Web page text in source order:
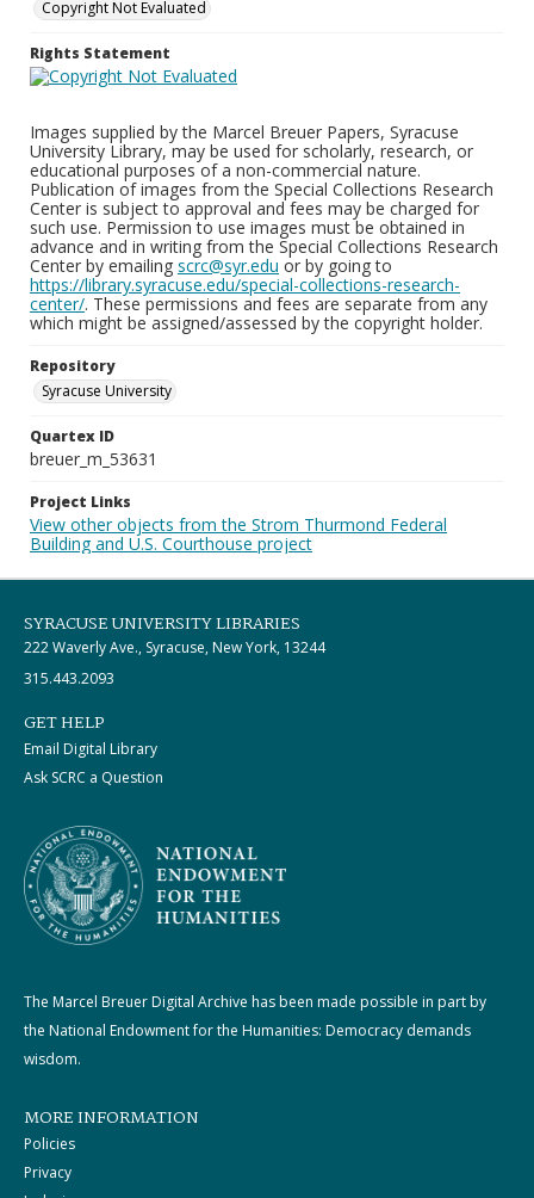
Copyright Not Evaluated
Rights Statement
Images supplied by the Marcel Breuer Papers, Syracuse
University Library, may be used for scholarly, research, or
educational purposes of a non-commercial nature.
Publication of images from the Special Collections Research
Center is subject to approval and fees may be charged for
such use. Permission to use images must be obtained in
advance and in writing from the Special Collections Research
Center by emailing scrc@syr.edu or by going to
https://library.syracuse.edu/special-collections-research-
center/. These permissions and fees are separate from any
which might be assigned/assessed by the copyright holder.
Repository
Syracuse University
Quartex ID
breuer_m_53631
Project Links
View other objects from the Strom Thurmond Federal
Building and U.S. Courthouse project
SYRACUSE UNIVERSITY LIBRARIES
222 Waverly Ave., Syracuse, New York, 13244
315.443.2093
GET HELP
Email Digital Library
Ask SCRC a Question
The Marcel Breuer Digital Archive has been made possible in part by
the National Endowment for the Humanities: Democracy demands
wisdom.
MORE INFORMATION
Policies
Privacy